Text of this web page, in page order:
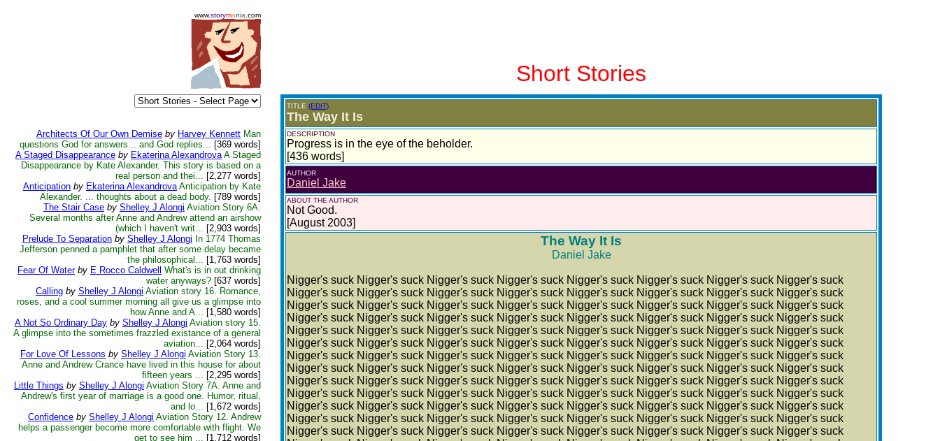
www.storymania .com
Short Stories
Architects Of Our Own Demise by Harvey Kennett Man
questions God for answers... and God replies... [369 words]
A Staged Disappearance by Ekaterina Alexandrova A Staged
Disappearance by Kate Alexander. This story is based on a
real person and thei... [2,277 words]
Anticipation by Ekaterina Alexandrova Anticipation by Kate
Alexander. ... thoughts about a dead body. [789 words]
The Stair Case by Shelley J Alongi Aviation Story 6A.
Several months after Anne and Andrew attend an airshow
(which I haven't writ... [2,903 words]
Prelude To Separation by Shelley J Alongi In 1774 Thomas
Jefferson penned a pamphlet that after some delay became
the philosophical... [1,763 words]
Fear Of Water by E Rocco Caldwell
What's is in out drinking
water anyways? [637 words]
Calling by Shelley J Alongi Aviation story 16. Romance,
roses, and a cool summer morning all give us a glimpse into
how Anne and A... [1,580 words]
A Not So Ordinary Day by Shelley J Alongi Aviation story 15.
A glimpse into the sometimes frazzled existance of a general
aviation... [2,064 words]
For Love Of Lessons by Shelley J Alongi Aviation Story 13.
Anne and Andrew Crance have lived in this house for about
fifteen years ... [2,295 words]
Little Things by Shelley J Alongi Aviation Story 7A. Anne and
Andrew's first year of marriage is a good one. Humor, ritual,
and lo... [1,672 words]
Confidence by Shelley J Alongi Aviation Story 12. Andrew
helps a passenger become more comfortable with flight. We
get to see him ... [1,712 words]
TITLE (EDIT)
The Way It Is
DESCRIPTION
Progress is in the eye of the beholder.
[436 words]
AUTHOR
Daniel Jake
ABOUT THE AUTHOR
Not Good.
[August 2003]
The Way It Is
Daniel Jake
Nigger's suck Nigger's suck Nigger's suck Nigger's suck Nigger's suck Nigger's suck Nigger's suck Nigger's suck
Nigger's suck Nigger's suck Nigger's suck Nigger's suck Nigger's suck Nigger's suck Nigger's suck Nigger's suck
Nigger's suck Nigger's suck Nigger's suck Nigger's suck Nigger's suck Nigger's suck Nigger's suck Nigger's suck
Nigger's suck Nigger's suck Nigger's suck Nigger's suck Nigger's suck Nigger's suck Nigger's suck Nigger's suck
Nigger's suck Nigger's suck Nigger's suck Nigger's suck Nigger's suck Nigger's suck Nigger's suck Nigger's suck
Nigger's suck Nigger's suck Nigger's suck Nigger's suck Nigger's suck Nigger's suck Nigger's suck Nigger's suck
Nigger's suck Nigger's suck Nigger's suck Nigger's suck Nigger's suck Nigger's suck Nigger's suck Nigger's suck
Nigger's suck Nigger's suck Nigger's suck Nigger's suck Nigger's suck Nigger's suck Nigger's suck Nigger's suck
Nigger's suck Nigger's suck Nigger's suck Nigger's suck Nigger's suck Nigger's suck Nigger's suck Nigger's suck
Nigger's suck Nigger's suck Nigger's suck Nigger's suck Nigger's suck Nigger's suck Nigger's suck Nigger's suck
Nigger's suck Nigger's suck Nigger's suck Nigger's suck Nigger's suck Nigger's suck Nigger's suck Nigger's suck
Nigger's suck Nigger's suck Nigger's suck Nigger's suck Nigger's suck Nigger's suck Nigger's suck Nigger's suck
Nigger's suck Nigger's suck Nigger's suck Nigger's suck Nigger's suck Nigger's suck Nigger's suck Nigger's suck